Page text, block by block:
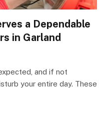
a Dependable
in Garland
and if not
your entire day. These